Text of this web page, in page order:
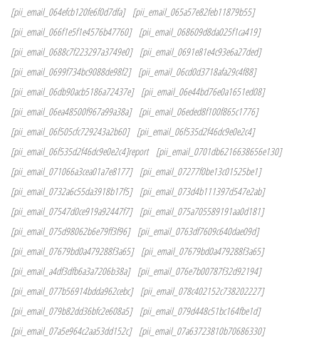
[pii_email_064efcb120fe6f0d7dfa]
[pii_email_065a57e82feb11879b55]
[pii_email_066f1e5f1e4576b47760]
[pii_email_068609d8da025f1ca419]
[pii_email_0688c7f223297a3749e0]
[pii_email_0691e81e4c93e6a27ded]
[pii_email_0699f734bc9088de98f2]
[pii_email_06cd0d3718afa29c4f88]
[pii_email_06db90acb5186a72437e]
[pii_email_06e44bd76e0a1651ed08]
[pii_email_06ea48500f967a99a38a]
[pii_email_06eded8f100f865c1776]
[pii_email_06f505cfc729243a2b60]
[pii_email_06f535d2f46dc9e0e2c4]
[pii_email_06f535d2f46dc9e0e2c4]report
[pii_email_0701db6216638656e130]
[pii_email_071066a3cea01a7e8177]
[pii_email_07277f0be13c01525be1]
[pii_email_0732a6c55da3918b17f5]
[pii_email_073d4b111397d547e2ab]
[pii_email_07547d0ce919a92447f7]
[pii_email_075a705589191aa0d181]
[pii_email_075d98062b6e79ff3f96]
[pii_email_0763df7609c640dae09d]
[pii_email_07679bd0a479288f3a65]
[pii_email_07679bd0a479288f3a65]
[pii_email_a4df3dfb6a3a7206b38a]
[pii_email_076e7b00787f32d92194]
[pii_email_077b56914bdda962cebc]
[pii_email_078c402152c738202227]
[pii_email_079b82dd36bfc2e608a5]
[pii_email_079d448c51bc164fbe1d]
[pii_email_07a5e964c2aa53dd152c]
[pii_email_07a63723810b70686330]